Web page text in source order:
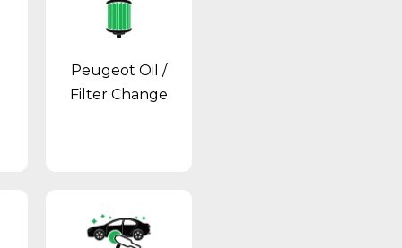
Peugeot Oil /
Filter Change